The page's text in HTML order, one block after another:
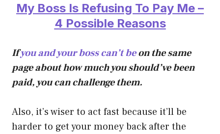
My Boss Is Refusing To Pay Me –
4 Possible Reasons
Ifyou and your boss can’t beon the same
page about how much you should’ve been
paid, you can challenge them.
Also, it’s wiser to act fast because it’ll be
harder to get your money back after the